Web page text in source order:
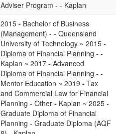
Adviser Program - - Kaplan
2015 - Bachelor of Business
(Management) - - Queensland
University of Technology ~ 2015 -
Diploma of Financial Planning - -
Kaplan ~ 2017 - Advanced
Diploma of Financial Planning - -
Mentor Education ~ 2019 - Tax
and Commercial Law for Financial
Planning - Other - Kaplan ~ 2025 -
Graduate Diploma of Financial
Planning - Graduate Diploma (AQF